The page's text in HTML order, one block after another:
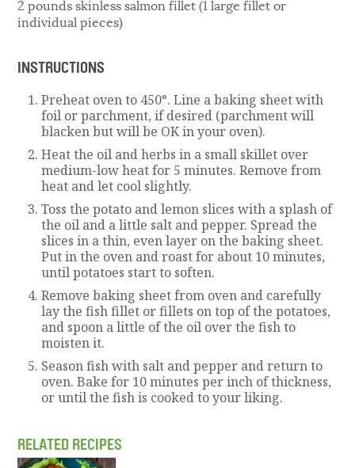
2 pounds skinless salmon fillet (1 large fillet or
individual pieces)
INSTRUCTIONS
Preheat oven to 450°. Line a baking sheet with
foil or parchment, if desired (parchment will
blacken but will be OK in your oven).
Heat the oil and herbs in a small skillet over
medium-low heat for 5 minutes. Remove from
heat and let cool slightly.
Toss the potato and lemon slices with a splash of
the oil and a little salt and pepper. Spread the
slices in a thin, even layer on the baking sheet.
Put in the oven and roast for about 10 minutes,
until potatoes start to soften.
Remove baking sheet from oven and carefully
lay the fish fillet or fillets on top of the potatoes,
and spoon a little of the oil over the fish to
moisten it.
Season fish with salt and pepper and return to
oven. Bake for 10 minutes per inch of thickness,
or until the fish is cooked to your liking.
RELATED RECIPES